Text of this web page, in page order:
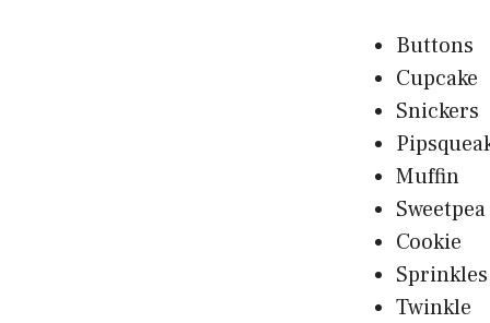
Buttons
Cupcake
Snickers
Muffin
Sweetpea
Cookie
Sprinkles
Twinkle